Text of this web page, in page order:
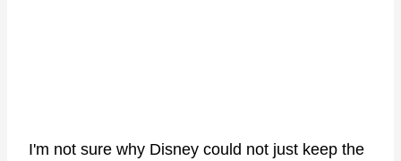
I'm not sure why Disney could not just keep the